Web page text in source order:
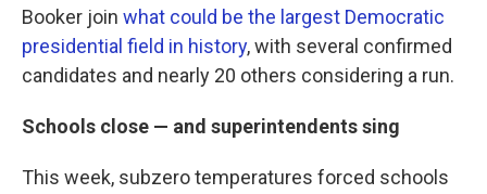
Booker join what could be the largest Democratic
presidential field in history, with several confirmed
candidates and nearly 20 others considering a run.
Schools close — and superintendents sing
This week, subzero temperatures forced schools